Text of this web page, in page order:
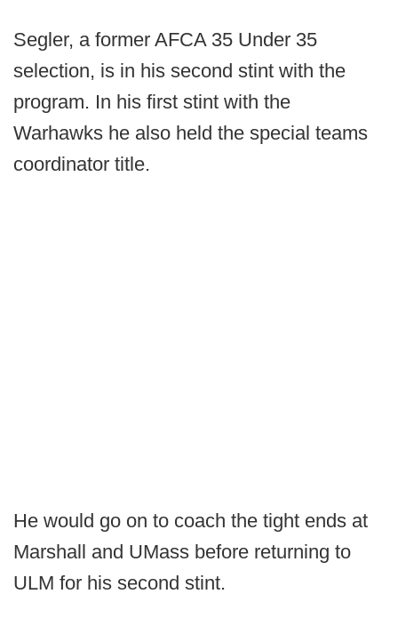
Segler, a former AFCA 35 Under 35
selection, is in his second stint with the
program. In his first stint with the
Warhawks he also held the special teams
coordinator title.
He would go on to coach the tight ends at
Marshall and UMass before returning to
ULM for his second stint.